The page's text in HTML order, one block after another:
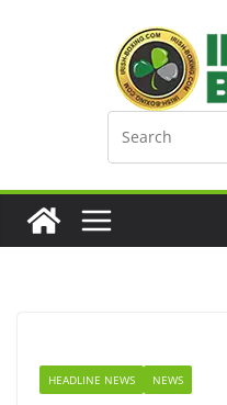
HEADLINE NEWS NEWS